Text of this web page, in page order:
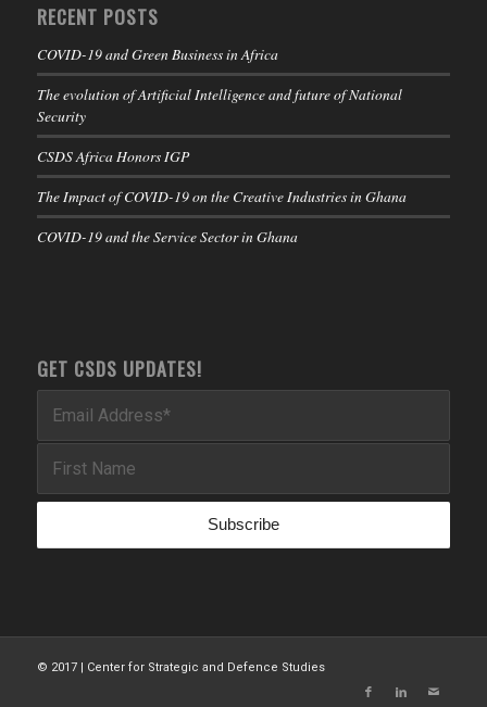
RECENT POSTS
COVID-19 and Green Business in Africa
The evolution of Artificial Intelligence and future of National
Security
CSDS Africa Honors IGP
The Impact of COVID-19 on the Creative Industries in Ghana
COVID-19 and the Service Sector in Ghana
GET CSDS UPDATES!
© 2017 | Center for Strategic and Defence Studies